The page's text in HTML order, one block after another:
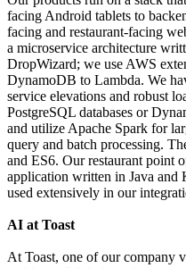
facing Android tablets to
facing and restaurant-facing
a microservice architecture
DropWizard; we use AWS
DynamoDB to Lambda. We
service elevations and robust
PostgreSQL databases or
and utilize Apache Spark for
query and batch processing.
and ES6. Our restaurant point
application written in Java and
used extensively in our
AI at Toast
At Toast, one of our company